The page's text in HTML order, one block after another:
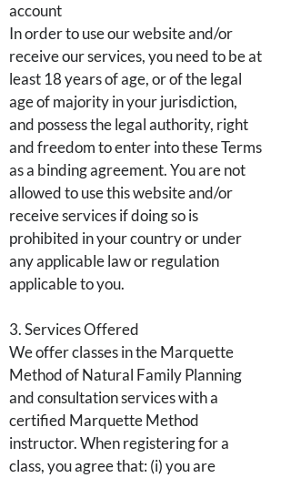
account
In order to use our website and/or
receive our services, you need to be at
least 18 years of age, or of the legal
age of majority in your jurisdiction,
and possess the legal authority, right
and freedom to enter into these Terms
as a binding agreement. You are not
allowed to use this website and/or
receive services if doing so is
prohibited in your country or under
any applicable law or regulation
applicable to you.
3. Services Offered
We offer classes in the Marquette
Method of Natural Family Planning
and consultation services with a
certified Marquette Method
instructor. When registering for a
class, you agree that: (i) you are